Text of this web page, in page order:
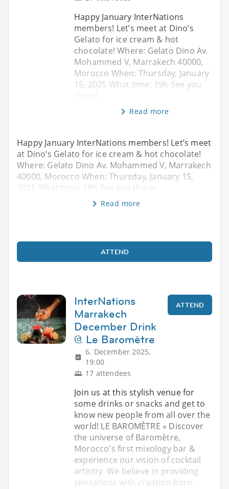
Happy January InterNations
members! Let’s meet at Dino’s
Gelato for ice cream & hot
chocolate! Where: Gelato Dino Av.
Mohammed V, Marrakech 40000,
Morocco When: Thursday, January
15, 2025 What time: 19h See you
Read more
Happy January InterNations members! Let’s meet
at Dino’s Gelato for ice cream & hot chocolate!
Where: Gelato Dino Av. Mohammed V, Marrakech
40000, Morocco When: Thursday, January 15,
2025 What time: 19h See you there!
Read more
ATTEND
InterNations
Marrakech
December Drink
@ Le Baromètre
6. December 2025,
19:00
17 attendees
ATTEND
Join us at this stylish venue for
some drinks or snacks and get to
know new people from all over the
world! LE BAROMÈTRE « Discover
the universe of Baromètre,
Morocco's first mixology bar &
experience our vision of cocktail
artistry. We believe in providing
sensations with creation born